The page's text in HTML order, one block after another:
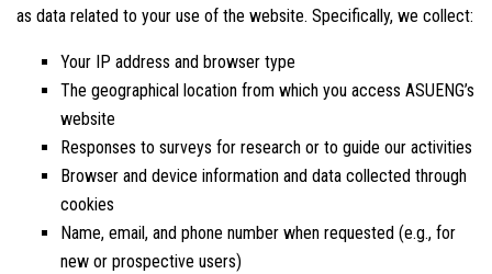
as data related to your use of the website. Specifically, we collect:
Your IP address and browser type
The geographical location from which you access ASUENG’s
website
Responses to surveys for research or to guide our activities
Browser and device information and data collected through
cookies
Name, email, and phone number when requested (e.g., for
new or prospective users)